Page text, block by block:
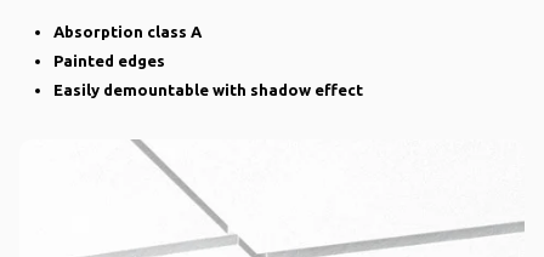
Absorption class A
Painted edges
Easily demountable with shadow effect